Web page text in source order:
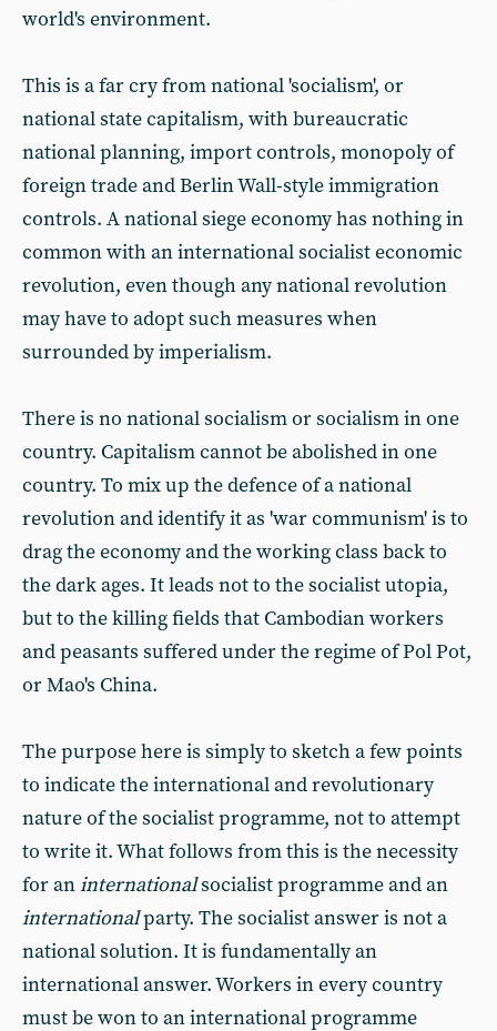
world's environment.
This is a far cry from national 'socialism', or
national state capitalism, with bureaucratic
national planning, import controls, monopoly of
foreign trade and Berlin Wall-style immigration
controls. A national siege economy has nothing in
common with an international socialist economic
revolution, even though any national revolution
may have to adopt such measures when
surrounded by imperialism.
There is no national socialism or socialism in one
country. Capitalism cannot be abolished in one
country. To mix up the defence of a national
revolution and identify it as 'war communism' is to
drag the economy and the working class back to
the dark ages. It leads not to the socialist utopia,
but to the killing fields that Cambodian workers
and peasants suffered under the regime of Pol Pot,
or Mao's China.
The purpose here is simply to sketch a few points
to indicate the international and revolutionary
nature of the socialist programme, not to attempt
to write it. What follows from this is the necessity
for aninternationalsocialist programme and an
internationalparty. The socialist answer is not a
national solution. It is fundamentally an
international answer. Workers in every country
must be won to an international programme